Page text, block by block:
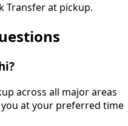
Transfer at pickup.
across all major areas
at your preferred time